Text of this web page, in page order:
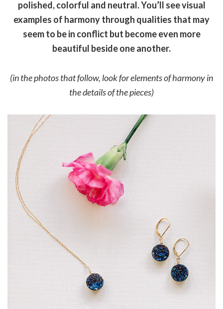
polished, colorful and neutral. You’ll see visual
examples of harmony through qualities that may
seem to be in conflict but become even more
beautiful beside one another.
(in the photos that follow, look for elements of harmony in
the details of the pieces)